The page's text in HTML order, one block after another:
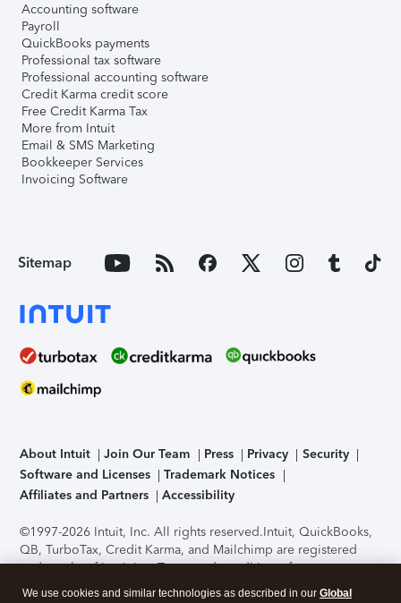
Accounting software
Payroll
QuickBooks payments
Professional tax software
Professional accounting software
Credit Karma credit score
Free Credit Karma Tax
More from Intuit
Email & SMS Marketing
Bookkeeper Services
Invoicing Software
Sitemap
About Intuit Join Our Team Press Privacy
Security
Software and Licenses
Trademark Notices
Affiliates and Partners
Accessibility
©1997-2026 Intuit, Inc. All rights reserved.Intuit, QuickBooks,
QB, TurboTax, Credit Karma, and Mailchimp are registered
trademarks of Intuit Inc. Terms and conditions, features,
support, pricing, and service options subject to change
We use cookies and similar technologies as described in our Global